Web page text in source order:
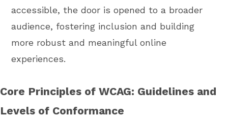
accessible, the door is opened to a broader
audience, fostering inclusion and building
more robust and meaningful online
experiences.
Core Principles of WCAG: Guidelines and
Levels of Conformance